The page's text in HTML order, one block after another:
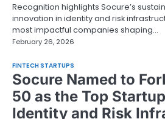
Recognition highlights Socure’s
innovation in identity and risk
most impactful companies shaping…
February 26, 2026
FINTECH STARTUPS
Socure Named to
50 as the Top
Identity and Risk